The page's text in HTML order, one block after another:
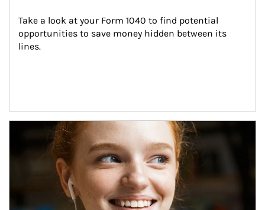
Take a look at your Form 1040 to find potential
opportunities to save money hidden between its
lines.
Article Image